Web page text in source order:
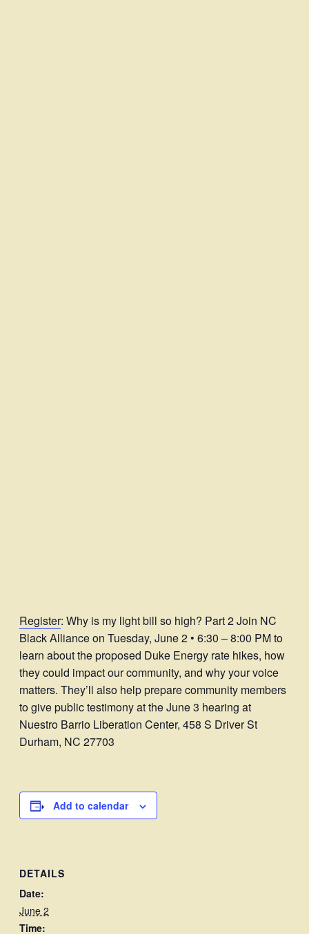
Register: Why is my light bill so high? Part 2 Join NC
Black Alliance on Tuesday, June 2 • 6:30 – 8:00 PM to
learn about the proposed Duke Energy rate hikes, how
they could impact our community, and why your voice
matters. They’ll also help prepare community members
to give public testimony at the June 3 hearing at
Nuestro Barrio Liberation Center, 458 S Driver St
Durham, NC 27703
Add to calendar
DETAILS
Date:
June 2
Time: